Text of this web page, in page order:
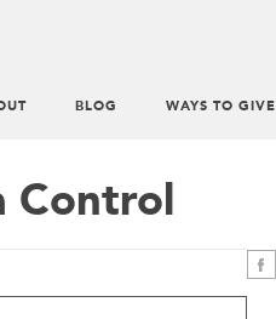
BLOG WAYS TO GIVE
Control